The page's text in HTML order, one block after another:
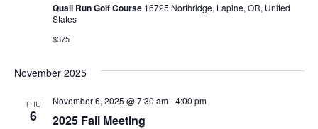
Quail Run Golf Course 16725 Northridge, Lapine, OR, United
States
$375
November 2025
THU
6 2025 Fall Meeting
November 6, 2025 @ 7:30 am-4:00 pm